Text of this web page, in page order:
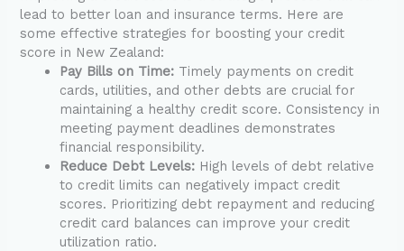
lead to better loan and insurance terms. Here are
some effective strategies for boosting your credit
score in New Zealand:
Pay Bills on Time: Timely payments on credit
cards, utilities, and other debts are crucial for
maintaining a healthy credit score. Consistency in
meeting payment deadlines demonstrates
financial responsibility.
Reduce Debt Levels: High levels of debt relative
to credit limits can negatively impact credit
scores. Prioritizing debt repayment and reducing
credit card balances can improve your credit
utilization ratio.